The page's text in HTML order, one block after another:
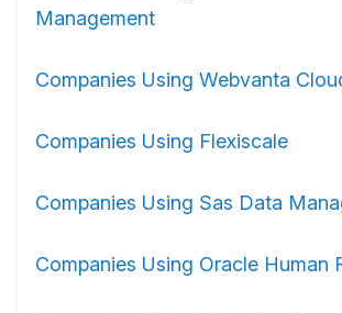
Management
Companies Using Webvanta
Companies Using Flexiscale
Companies Using Sas Data
Companies Using Oracle Human